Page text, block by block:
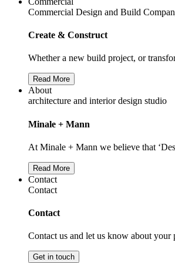
Commercial Design and Build
Create & Construct
Whether a new build project, or
Read More
About
architecture and interior design studio
Minale + Mann
At Minale + Mann we believe that
Read More
Contact
Contact
Contact
Contact us and let us know about
Get in touch